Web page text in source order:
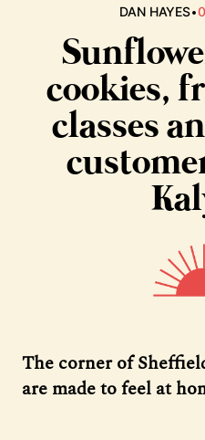
DAN HAYES•
cookies,
classes
The corner of
are made to feel at